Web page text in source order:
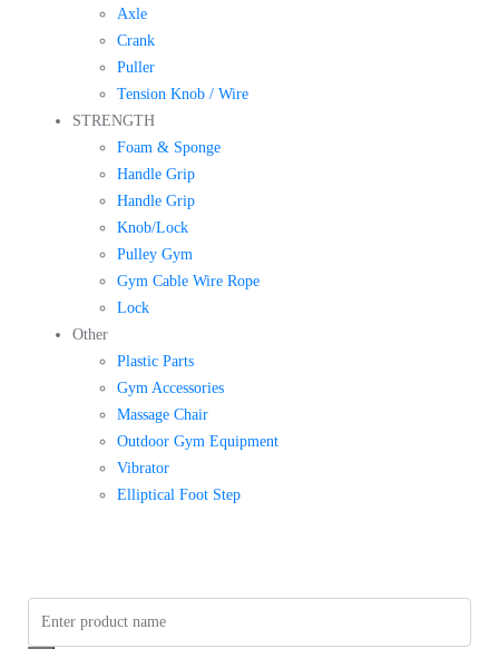
Axle
Crank
Puller
Tension Knob / Wire
STRENGTH
Foam & Sponge
Handle Grip
Handle Grip
Knob/Lock
Pulley Gym
Gym Cable Wire Rope
Lock
Other
Plastic Parts
Gym Accessories
Massage Chair
Outdoor Gym Equipment
Vibrator
Elliptical Foot Step